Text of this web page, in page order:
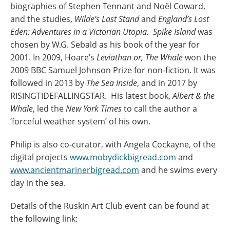
biographies of Stephen Tennant and Noël Coward,
and the studies, Wilde’s Last Standand England’s Lost
Eden: Adventures in a Victorian Utopia. Spike Islandwas
chosen by W.G. Sebald as his book of the year for
2001. In 2009, Hoare’s Leviathan or, The Whalewon the
2009 BBC Samuel Johnson Prize for non-fiction. It was
followed in 2013 by The Sea Inside, and in 2017 by
RISINGTIDEFALLINGSTAR. His latest book,Albert & the
Whale, led theNew York Timesto call the author a
‘forceful weather system’ of his own.
Philip is also co-curator, with Angela Cockayne, of the
digital projects www.mobydickbigread.com and
www.ancientmarinerbigread.com and he swims every
day in the sea.
Details of the Ruskin Art Club event can be found at
the following link: